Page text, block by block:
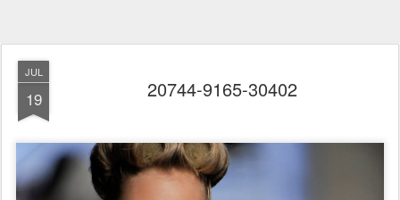
JUL
19 20744-9165-30402